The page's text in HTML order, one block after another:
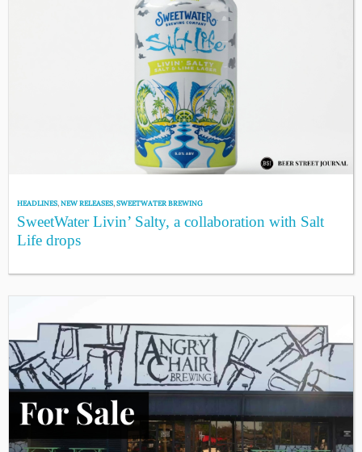
HEADLINES,NEW RELEASES,SWEETWATER BREWING
SweetWater Livin’ Salty, a collaboration with Salt
Life drops